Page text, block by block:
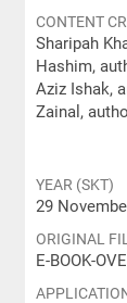
CONTENT
Sharipah
Hashim,
Aziz Ishak,
Zainal,
YEAR (SKT)
29
ORIGINAL
E-BOOK-